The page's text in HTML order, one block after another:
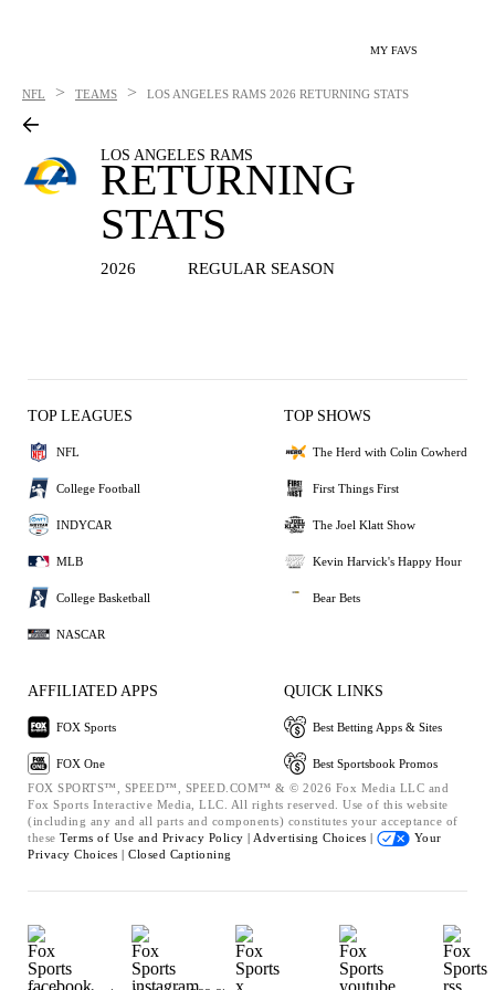
MY FAVS
NFL > TEAMS > LOS ANGELES RAMS 2026 RETURNING STATS
LOS ANGELES RAMS
RETURNING
STATS
2026 REGULAR SEASON
TOP LEAGUES
NFL
College Football
INDYCAR
MLB
College Basketball
NASCAR
TOP SHOWS
The Herd with Colin Cowherd
First Things First
The Joel Klatt Show
Kevin Harvick's Happy Hour
Bear Bets
AFFILIATED APPS
FOX Sports
FOX One
QUICK LINKS
Best Betting Apps & Sites
Best Sportsbook Promos
FOX SPORTS™, SPEED™, SPEED.COM™ & © 2026 Fox Media LLC and
Fox Sports Interactive Media, LLC. All rights reserved. Use of this website
(including any and all parts and components) constitutes your acceptance of
these Terms of Use and Privacy Policy | Advertising Choices |
Your
Privacy Choices | Closed Captioning